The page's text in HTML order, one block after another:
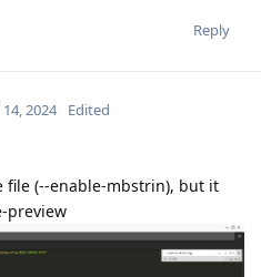
Reply
14, 2024 Edited
file (--enable-mbstrin), but it
preview